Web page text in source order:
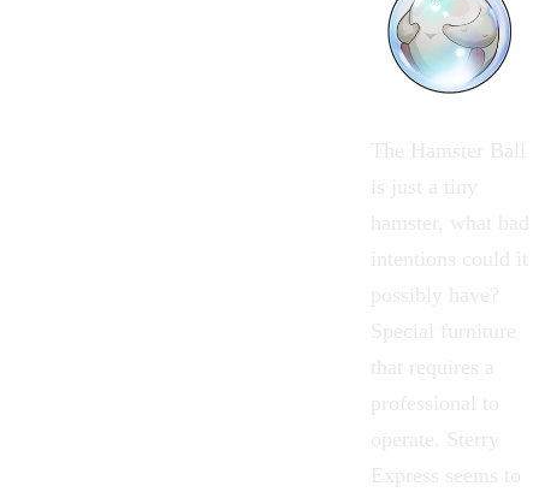
The Hamster Ball
is just a tiny
hamster, what bad
intentions could it
possibly have?
Special furniture
that requires a
professional to
operate. Sterry
Express seems to